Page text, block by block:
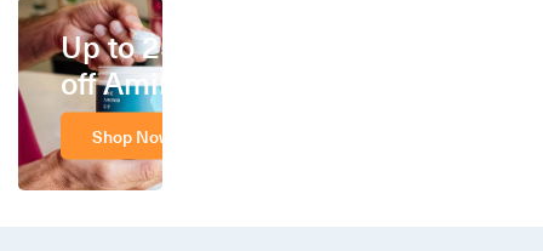
Up to 25%
off Amino
Shop Now